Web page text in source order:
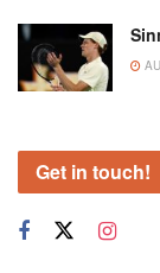
Get in touch!